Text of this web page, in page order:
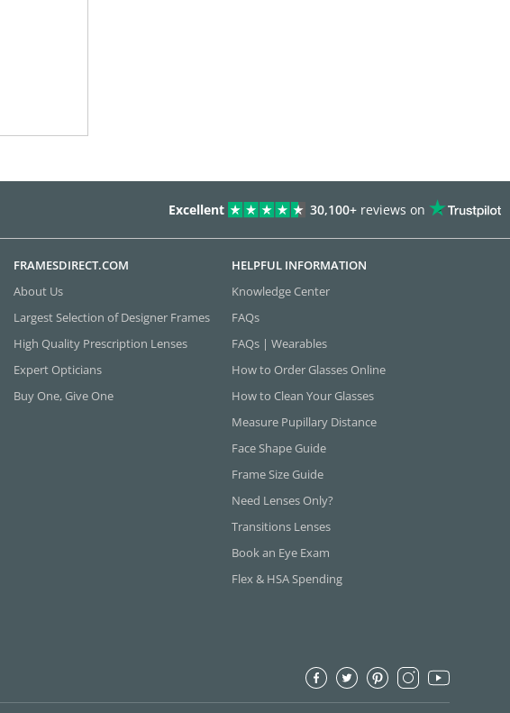
Excellent 30,100+ reviews on
FRAMESDIRECT.COM
About Us
Largest Selection of Designer Frames
High Quality Prescription Lenses
Expert Opticians
Buy One, Give One
HELPFUL INFORMATION
Knowledge Center
FAQs
FAQs | Wearables
How to Order Glasses Online
How to Clean Your Glasses
Measure Pupillary Distance
Face Shape Guide
Frame Size Guide
Need Lenses Only?
Transitions Lenses
Book an Eye Exam
Flex & HSA Spending